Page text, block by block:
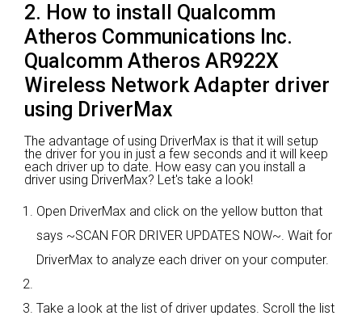
2. How to install Qualcomm
Atheros Communications Inc.
Qualcomm Atheros AR922X
Wireless Network Adapter driver
using DriverMax
The advantage of using DriverMax is that it will setup
the driver for you in just a few seconds and it will keep
each driver up to date. How easy can you install a
driver using DriverMax? Let's take a look!
Open DriverMax and click on the yellow button that
says ~SCAN FOR DRIVER UPDATES NOW~. Wait for
DriverMax to analyze each driver on your computer.
Take a look at the list of driver updates. Scroll the list